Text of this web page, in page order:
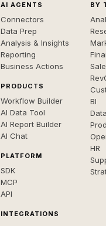
AI AGENTS
Connectors
Data Prep
Analysis & Insights
Reporting
Business Actions
PRODUCTS
Workflow Builder
AI Data Tool
AI Report Builder
AI Chat
PLATFORM
SDK
MCP
API
INTEGRATIONS
BY
BI
HR